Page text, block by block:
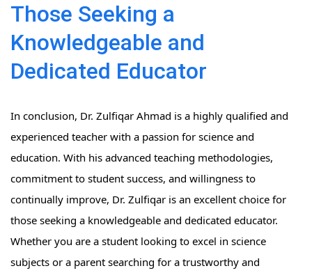
Those Seeking a
Knowledgeable and
Dedicated Educator
In conclusion, Dr. Zulfiqar Ahmad is a highly qualified and
experienced teacher with a passion for science and
education. With his advanced teaching methodologies,
commitment to student success, and willingness to
continually improve, Dr. Zulfiqar is an excellent choice for
those seeking a knowledgeable and dedicated educator.
Whether you are a student looking to excel in science
subjects or a parent searching for a trustworthy and